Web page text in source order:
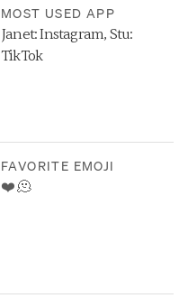
MOST USED APP
Janet: Instagram, Stu:
TikTok
❤️ 🫠
FAVORITE EMOJI